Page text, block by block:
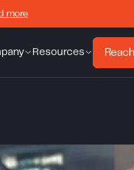
more
Resources